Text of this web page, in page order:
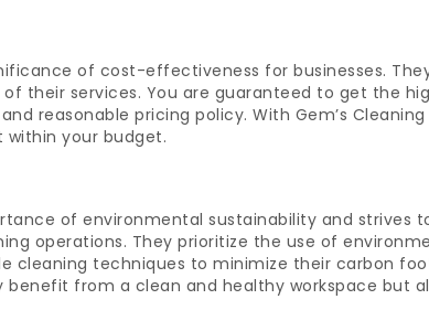
of cost-effectiveness for businesses.
their services. You are guaranteed to get the
reasonable pricing policy. With Gem’s Cleaning
within your budget.
of environmental sustainability and strives
operations. They prioritize the use of
cleaning techniques to minimize their carbon
benefit from a clean and healthy workspace but